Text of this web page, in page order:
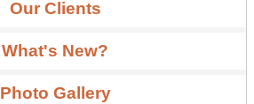
Our Clients
What's New?
Photo Gallery